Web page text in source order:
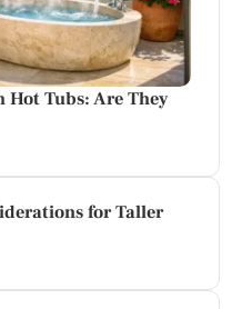
Tubs: Are They
for Taller